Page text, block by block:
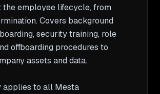
the employee lifecycle, from
Covers background
security training, role
offboarding procedures to
assets and data.
applies to all Mesta